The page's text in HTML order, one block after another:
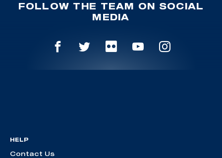
FOLLOW THE TEAM ON SOCIAL
MEDIA
HELP
Contact Us